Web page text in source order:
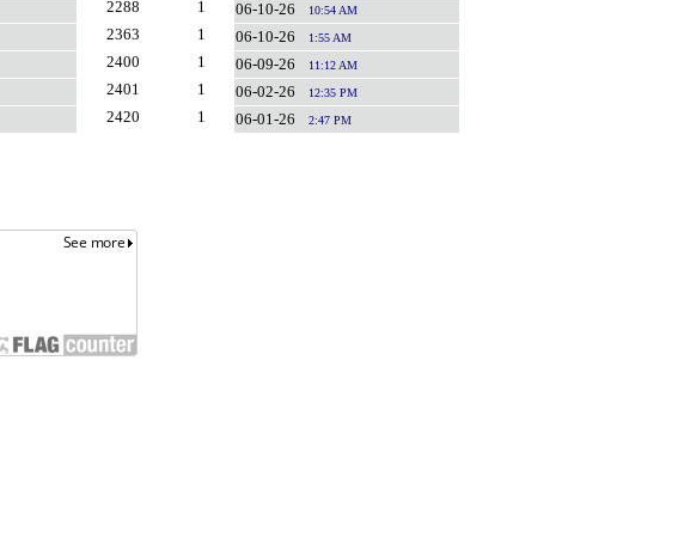
2288 1 06-10-26 10:54 AM
2363 1 06-10-26 1:55 AM
2400 1 06-09-26 11:12 AM
2401 1 06-02-26 12:35 PM
2420 1 06-01-26 2:47 PM